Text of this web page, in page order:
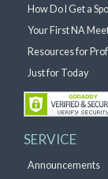
How Do I Get a
Your First NA
Resources for
Just for Today
SERVICE
Announcements